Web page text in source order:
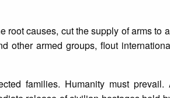
root causes, cut the supply of arms to
other armed groups, flout
families. Humanity must prevail.